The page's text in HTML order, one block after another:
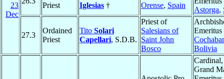
23
Dec
Priest
Iglesias †
Orense, Spain
Astorga,
27.3
Ordained
Priest
Tito Solari
Capellari, S.D.B.
Priest of
Salesians of
Saint John
Bosco
Emeritus
Bolivia
Cardinal,
Grand